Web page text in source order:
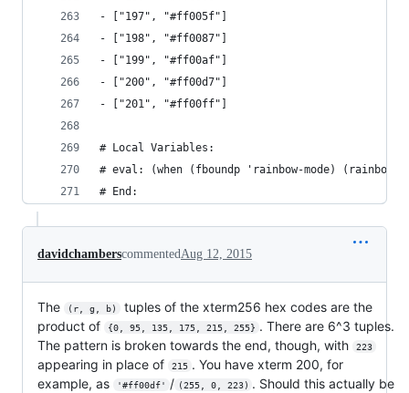
- ["197", "#ff005f"]
- ["198", "#ff0087"]
- ["199", "#ff00af"]
- ["200", "#ff00d7"]
- ["201", "#ff00ff"]
# Local Variables:
# eval: (when (fboundp 'rainbow-mode) (rainbow-
# End:
davidchamberscommentedAug 12, 2015
The (r, g, b)
tuples of the xterm256 hex codes are the
product of
{0, 95, 135, 175, 215, 255} . There are 6^3 tuples.
The pattern is broken towards the end, though, with
223
appearing in place of 215 . You have xterm 200, for
example, as
'#ff00df' / (255, 0, 223) . Should this actually be